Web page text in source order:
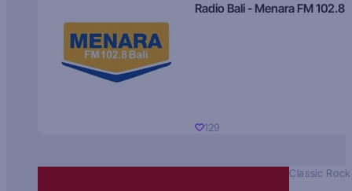
Radio Bali - Menara FM 102.8
129
Classic Rock